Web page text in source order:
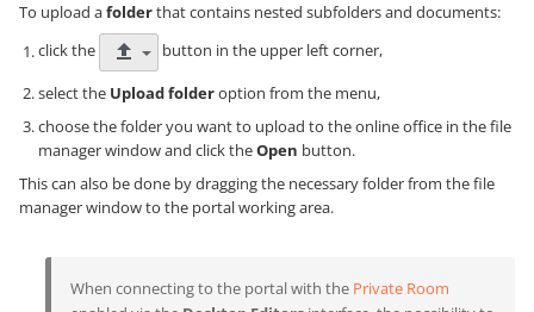
To upload afolderthat contains nested subfolders and documents:
click the
button in the upper left corner,
select the Upload folderoption from the menu,
choose the folder you want to upload to the online office in the file
manager window and click theOpen button.
This can also be done by dragging the necessary folder from the file
manager window to the portal working area.
When connecting to the portal with the Private Room